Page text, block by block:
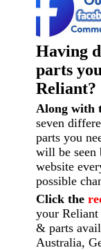
Having
parts
Reliant?
Along with
seven
parts you
will be seen
website
possible
Click the
your
& parts
Australia,